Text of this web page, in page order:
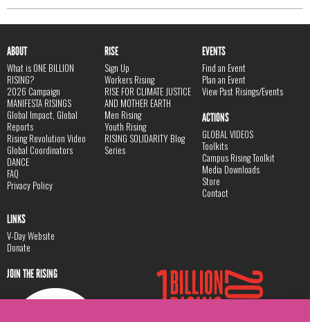
ABOUT
What is ONE BILLION
RISING?
2026 Campaign
MANIFESTA RISINGS
Global Impact, Global
Reports
Rising Revolution Video
Global Coordinators
DANCE
FAQ
Privacy Policy
RISE
Sign Up
Workers Rising
RISE FOR CLIMATE JUSTICE
AND MOTHER EARTH
Men Rising
Youth Rising
RISING SOLIDARITY Blog
Series
EVENTS
Find an Event
Plan an Event
View Past Risings/Events
ACTIONS
GLOBAL VIDEOS
Toolkits
Campus Rising Toolkit
Media Downloads
Store
Contact
LINKS
V-Day Website
Donate
JOIN THE RISING